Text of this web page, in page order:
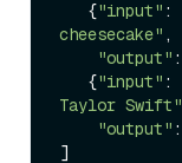
   {
"input" :
cheesecake" ,
"output" :
   {
"input" :
Taylor Swift"
"output" :